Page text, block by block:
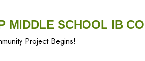
MIDDLE SCHOOL IB
Project Begins!